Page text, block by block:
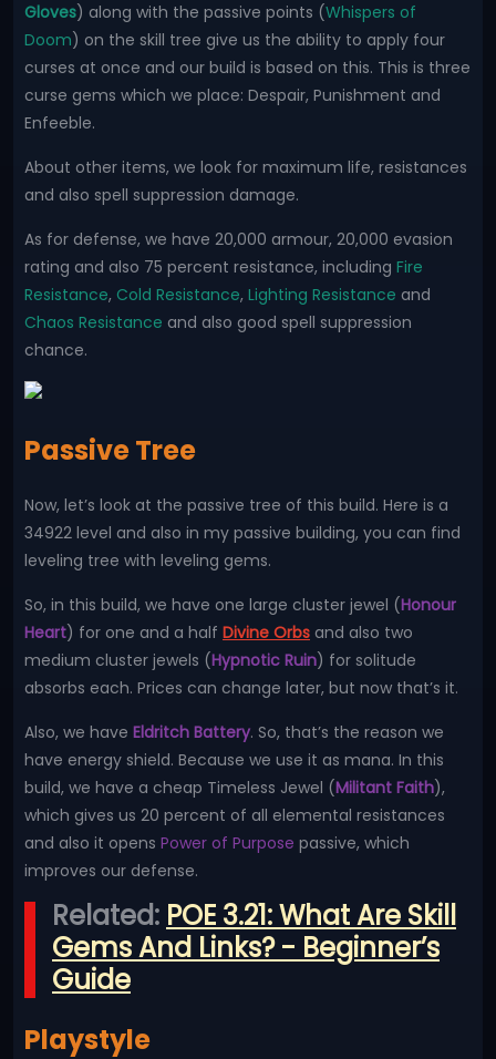
Gloves) along with the passive points (Whispers of
Doom) on the skill tree give us the ability to apply four
curses at once and our build is based on this. This is three
curse gems which we place: Despair, Punishment and
Enfeeble.
About other items, we look for maximum life, resistances
and also spell suppression damage.
As for defense, we have 20,000 armour, 20,000 evasion
rating and also 75 percent resistance, including Fire
Resistance, Cold Resistance, Lighting Resistance and
Chaos Resistance and also good spell suppression
chance.
Passive Tree
Now, let’s look at the passive tree of this build. Here is a
34922 level and also in my passive building, you can find
leveling tree with leveling gems.
So, in this build, we have one large cluster jewel (Honour
Heart) for one and a half Divine Orbs and also two
medium cluster jewels (Hypnotic Ruin) for solitude
absorbs each. Prices can change later, but now that’s it.
Also, we have Eldritch Battery. So, that’s the reason we
have energy shield. Because we use it as mana. In this
build, we have a cheap Timeless Jewel (Militant Faith),
which gives us 20 percent of all elemental resistances
and also it opens Power of Purpose passive, which
improves our defense.
Related: POE 3.21: What Are Skill
Gems And Links? - Beginner’s
Guide
Playstyle